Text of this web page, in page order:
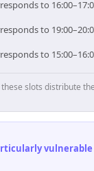
to
to
to
slots distribute
vulnerable